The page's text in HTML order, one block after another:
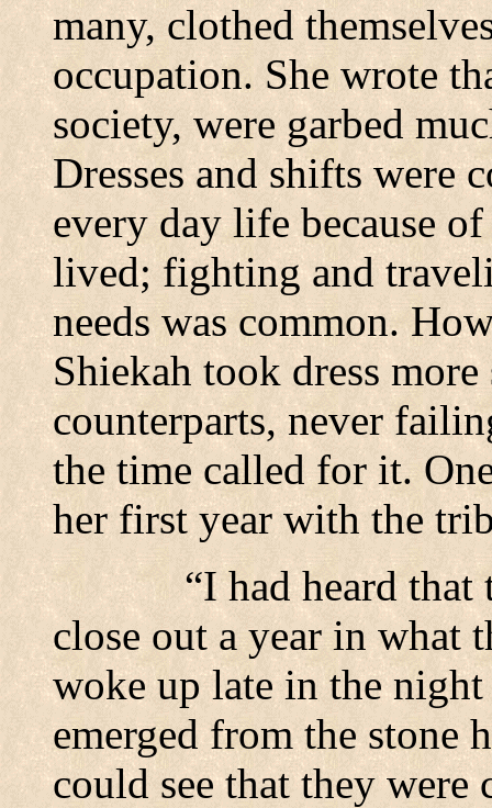
many, clothed
occupation. She wrote
society, were garbed
Dresses and shifts were
every day life because
lived; fighting and
needs was common.
Shiekah took dress
counterparts, never
the time called for it.
her first year with the
“I had heard
close out a year in what
woke up late in the
emerged from the stone
could see that they